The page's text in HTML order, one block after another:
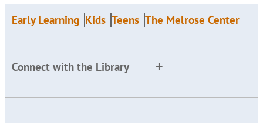
Early Learning Kids Teens The Melrose Center
Connect with the Library